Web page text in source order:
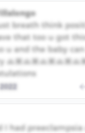
breath think
that too u got
u and the baby
I had